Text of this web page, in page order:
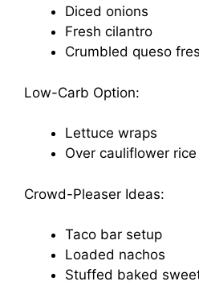
Diced onions
Fresh cilantro
Crumbled queso
Low-Carb Option:
Lettuce wraps
Over cauliflower rice
Crowd-Pleaser Ideas:
Taco bar setup
Loaded nachos
Stuffed baked